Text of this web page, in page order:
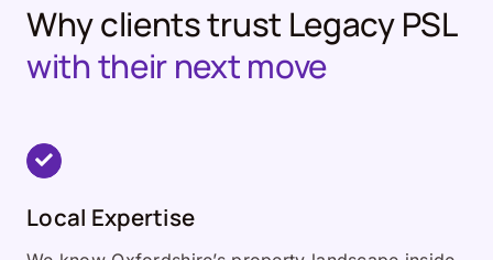
Why clients trust Legacy PSL
with their next move
Local Expertise